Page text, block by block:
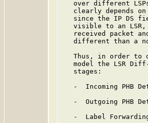
over different
clearly depends
since the IP DS
visible to an
received packet
different than a
Thus, in order to
model the LSR
   stages:
-  Incoming PHB
-  Outgoing PHB
-  Label